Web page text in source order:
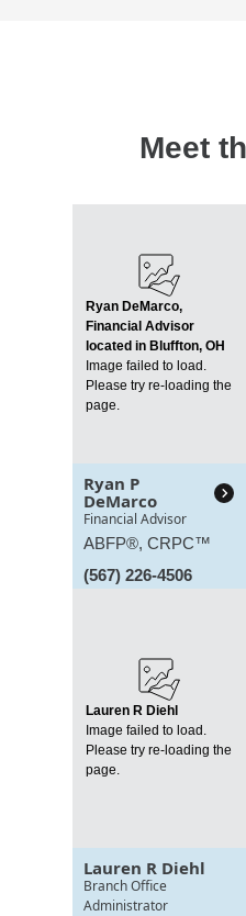
Meet
Ryan DeMarco,
Financial Advisor
located in Bluffton, OH
Image failed to load.
Please try re-loading the
page.
Ryan P
DeMarco
Financial Advisor
ABFP®, CRPC™
(567) 226-4506
Lauren R Diehl
Image failed to load.
Please try re-loading the
page.
Lauren R Diehl
Branch Office
Administrator